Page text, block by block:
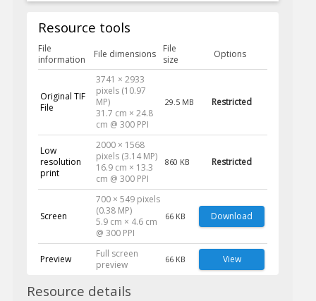
Resource tools
File
information
File dimensions
File
size
Options
Original TIF
File
3741 × 2933
pixels (10.97
MP)
31.7 cm × 24.8
cm @ 300 PPI
29.5 MB Restricted
Low
resolution
print
2000 × 1568
pixels (3.14 MP)
16.9 cm × 13.3
cm @ 300 PPI
860 KB Restricted
Screen
700 × 549 pixels
(0.38 MP)
5.9 cm × 4.6 cm
@ 300 PPI
66 KB Download
Preview
Full screen
preview
66 KB View
Resource details